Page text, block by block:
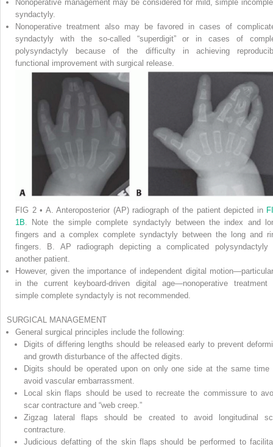
Nonoperative management may be considered for mild, simple
syndactyly.
Nonoperative treatment also may be favored in cases of
syndactyly with the so-called “superdigit” or in cases of
polysyndactyly because of the difficulty in achieving
functional improvement with surgical release.
FIG 2• A. Anteroposterior (AP) radiograph of the patient depicted in
1B. Note the simple complete syndactyly between the index and
fingers and a complex complete syndactyly between the long and
fingers.
B. AP radiograph depicting a complicated polysyndactyly
another patient.
However, given the importance of independent digital
in the current keyboard-driven digital age—nonoperative treatment
simple complete syndactyly is not recommended.
SURGICAL MANAGEMENT
General surgical principles include the following:
Digits of differing lengths should be released early to prevent
and growth disturbance of the affected digits.
Digits should be operated upon on only one side at the same time
avoid vascular embarrassment.
Local skin flaps should be used to recreate the commissure to
scar contracture and “web creep.”
Zigzag lateral flaps should be created to avoid longitudinal
contracture.
Judicious defatting of the skin flaps should be performed to